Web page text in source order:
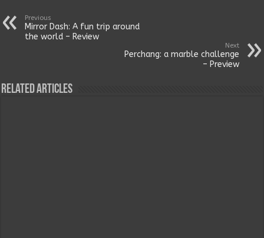
Previous
Mirror Dash: A fun trip around
the world – Review
Next
Perchang: a marble challenge
– Preview
Related Articles